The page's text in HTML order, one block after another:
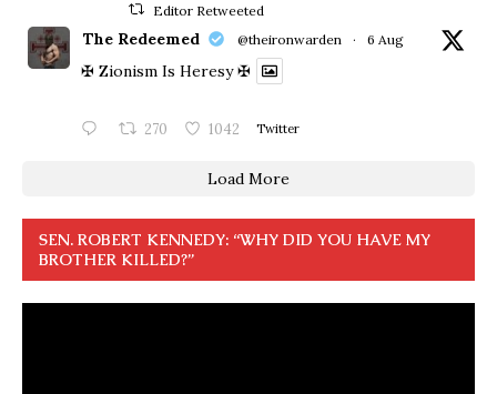
Editor Retweeted
The Redeemed @theironwarden · 6 Aug
✠ Zionism Is Heresy ✠
270 1042 Twitter
Load More
SEN. ROBERT KENNEDY: “WHY DID YOU HAVE MY
BROTHER KILLED?”